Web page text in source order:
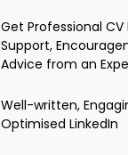
Get Professional CV
Support,
Advice from an
Well-written,
Optimised LinkedIn